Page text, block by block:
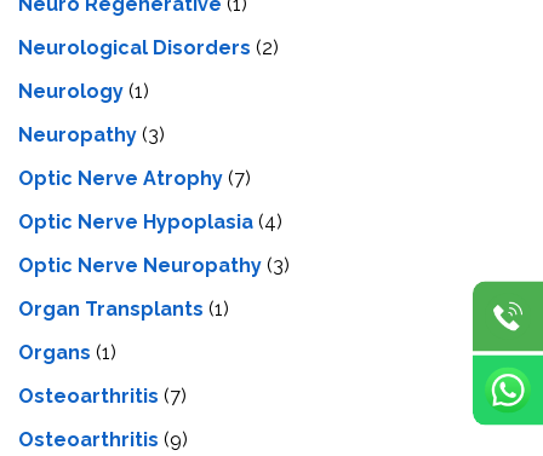
Neurological Disorders (2)
Neurology (1)
Neuropathy (3)
Optic Nerve Atrophy (7)
Optic Nerve Hypoplasia (4)
Optic Nerve Neuropathy (3)
Organ Transplants (1)
Organs (1)
Osteoarthritis (7)
Osteoarthritis (9)